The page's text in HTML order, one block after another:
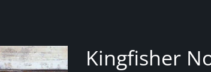
Kingfisher